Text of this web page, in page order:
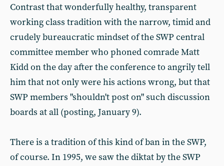
Contrast that wonderfully healthy, transparent
working class tradition with the narrow, timid and
crudely bureaucratic mindset of the SWP central
committee member who phoned comrade Matt
Kidd on the day after the conference to angrily tell
him that not only were his actions wrong, but that
SWP members "shouldn't post on" such discussion
boards at all (posting, January 9).
There is a tradition of this kind of ban in the SWP,
of course. In 1995, we saw the diktat by the SWP